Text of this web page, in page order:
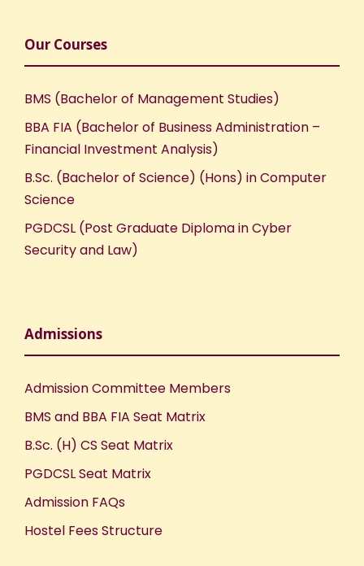
Our Courses
BMS (Bachelor of Management Studies)
BBA FIA (Bachelor of Business Administration –
Financial Investment Analysis)
B.Sc. (Bachelor of Science) (Hons) in Computer
Science
PGDCSL (Post Graduate Diploma in Cyber
Security and Law)
Admissions
Admission Committee Members
BMS and BBA FIA Seat Matrix
B.Sc. (H) CS Seat Matrix
PGDCSL Seat Matrix
Admission FAQs
Hostel Fees Structure